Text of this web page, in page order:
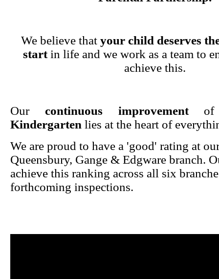
We believe that your child deserves
startin life and we work as a team to
achieve this.
Our continuous improvement
Kindergarten lies at the heart of
We are proud to have a 'good' rating at
Queensbury, Gange & Edgware branch.
achieve this ranking across all six
forthcoming inspections.